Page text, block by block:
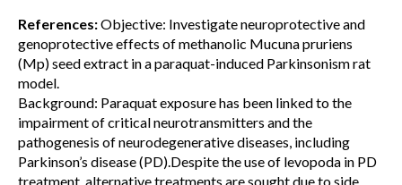
References:Objective: Investigate neuroprotective and
genoprotective effects of methanolic Mucuna pruriens
(Mp) seed extract in a paraquat-induced Parkinsonism rat
model.
Background: Paraquat exposure has been linked to the
impairment of critical neurotransmitters and the
pathogenesis of neurodegenerative diseases, including
Parkinson’s disease (PD).Despite the use of levopoda in PD
treatment, alternative treatments are sought due to side